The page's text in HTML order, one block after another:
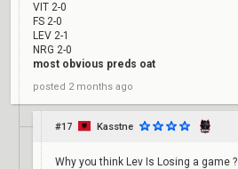
VIT 2-0
FS 2-0
LEV 2-1
NRG 2-0
most obvious preds oat
posted 2 months ago
#17 Kasstne
Why you think Lev Is Losing a game ?